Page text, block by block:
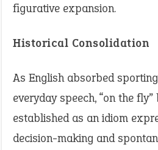
figurative expansion.
Historical Consolidation
As English absorbed
everyday speech, “on the
established as an idiom
decision-making and